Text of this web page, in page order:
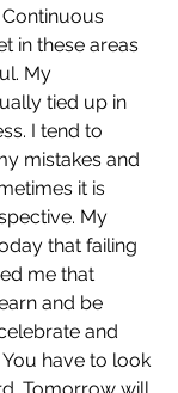
in these areas
My
tied up in
I tend to
mistakes and
it is
My
that failing
me that
and be
and
have to look